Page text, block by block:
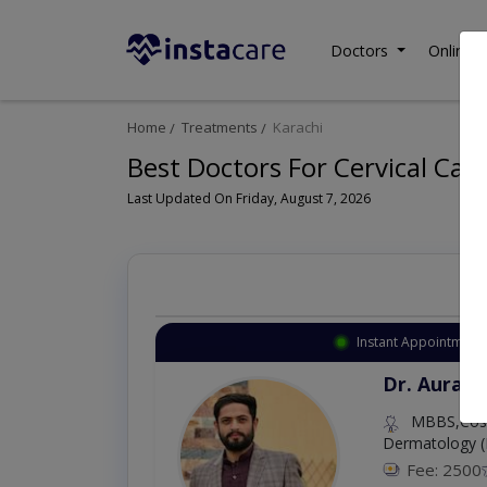
Doctors Online
Home Treatments Karachi
Best Doctors For Cervical
Last Updated On Friday, August 7, 2026
Instant Appointment
Dr. Aurang
Dermatology
Fee: 2500